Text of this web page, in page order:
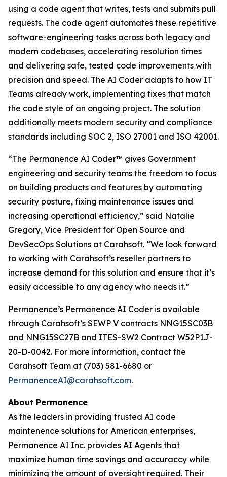
using a code agent that writes, tests and submits pull
requests. The code agent automates these repetitive
software-engineering tasks across both legacy and
modern codebases, accelerating resolution times
and delivering safe, tested code improvements with
precision and speed. The AI Coder adapts to how IT
Teams already work, implementing fixes that match
the code style of an ongoing project. The solution
additionally meets modern security and compliance
standards including SOC 2, ISO 27001 and ISO 42001.
“The Permanence AI Coder™ gives Government
engineering and security teams the freedom to focus
on building products and features by automating
security posture, fixing maintenance issues and
increasing operational efficiency,” said Natalie
Gregory, Vice President for Open Source and
DevSecOps Solutions at Carahsoft. “We look forward
to working with Carahsoft’s reseller partners to
increase demand for this solution and ensure that it’s
easily accessible to any agency who needs it.”
Permanence’s Permanence AI Coder is available
through Carahsoft’s SEWP V contracts NNG15SC03B
and NNG15SC27B and ITES-SW2 Contract W52P1J-
20-D-0042. For more information, contact the
Carahsoft Team at (703) 581-6680 or
PermanenceAI@carahsoft.com.
About Permanence
As the leaders in providing trusted AI code
maintenence solutions for American enterprises,
Permanence AI Inc. provides AI Agents that
maximize human time savings and accuraccy while
minimizing the amount of oversight required. Their